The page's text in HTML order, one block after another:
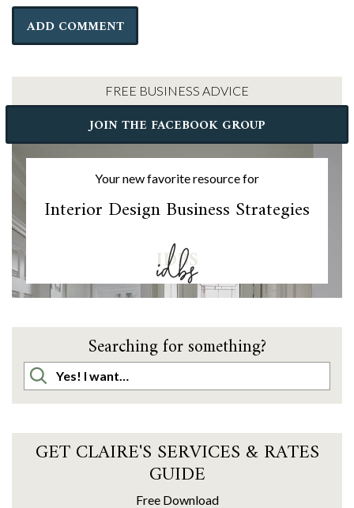
FREE BUSINESS ADVICE
JOIN THE FACEBOOK GROUP
Your new favorite resource for
Interior Design Business Strategies
IDBS
Searching for something?
GET CLAIRE'S SERVICES & RATES
GUIDE
Free Download